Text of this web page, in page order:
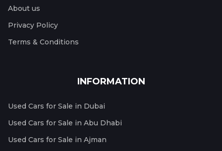
About us
Privacy Policy
Terms & Conditions
INFORMATION
Used Cars for Sale in Dubai
Used Cars for Sale in Abu Dhabi
Used Cars for Sale in Ajman